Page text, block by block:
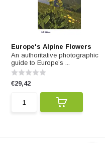
Europe's Alpine Flowers
An authoritative photographic
guide to Europe’s ...
€29,42